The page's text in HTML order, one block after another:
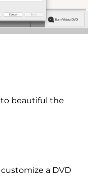
beautiful the
a DVD